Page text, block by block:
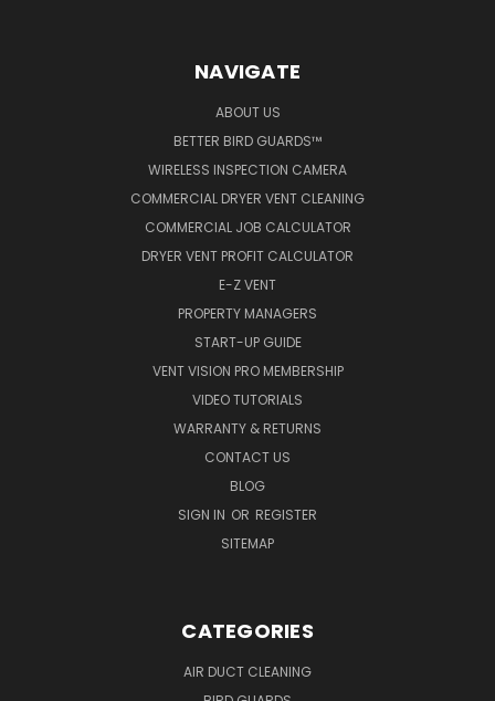
NAVIGATE
ABOUT US
BETTER BIRD GUARDS™
WIRELESS INSPECTION CAMERA
COMMERCIAL DRYER VENT CLEANING
COMMERCIAL JOB CALCULATOR
DRYER VENT PROFIT CALCULATOR
E-Z VENT
PROPERTY MANAGERS
START-UP GUIDE
VENT VISION PRO MEMBERSHIP
VIDEO TUTORIALS
WARRANTY & RETURNS
CONTACT US
BLOG
SIGN IN OR REGISTER
SITEMAP
CATEGORIES
AIR DUCT CLEANING